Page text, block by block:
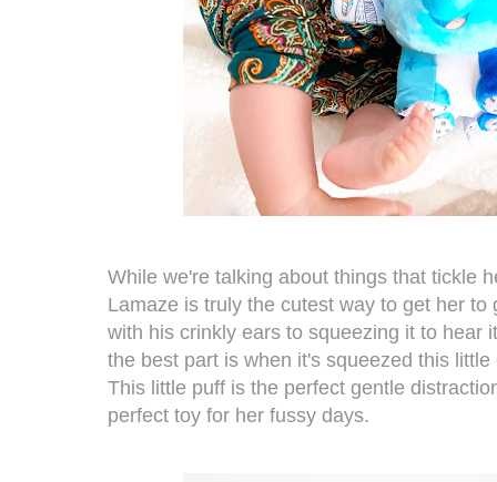
While we're talking about things that tickle
Lamaze is truly the cutest way to get her
with his crinkly ears to squeezing it to hear
the best part is when it's squeezed this
This little puff is the perfect gentle
perfect toy for her fussy days.